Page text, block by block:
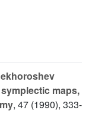
maps,
, 47 (1990), 333-